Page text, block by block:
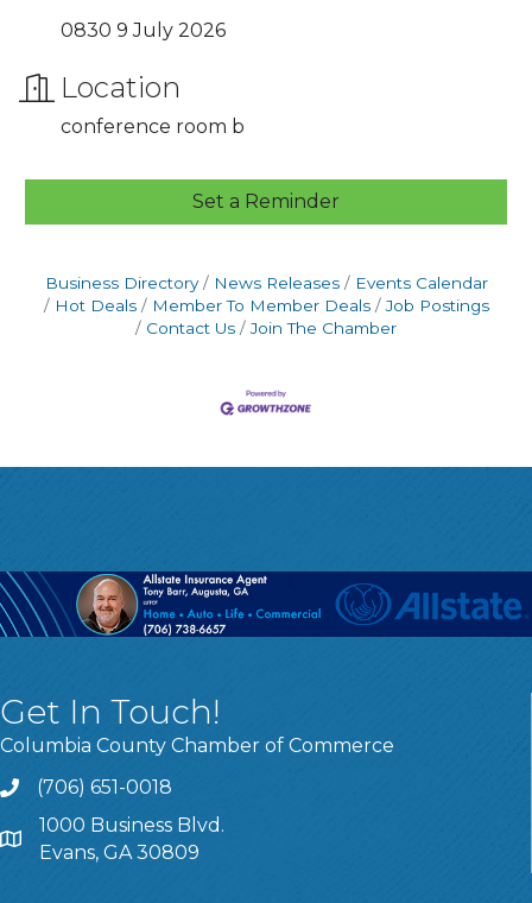
0830 9 July 2026
Location
conference room b
Set a Reminder
Business Directory News Releases
Events Calendar
Hot Deals
Member To Member Deals
Job Postings
Contact Us
Join The Chamber
Get In Touch!
Columbia County Chamber of Commerce
Call
(706) 651-0018
Address & Map
1000 Business Blvd.
Evans, GA 30809